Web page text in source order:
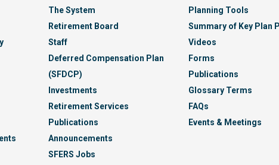
The System
Retirement Board
Staff
Deferred Compensation Plan
(SFDCP)
Investments
Retirement Services
Publications
Announcements
SFERS Jobs
Planning Tools
Summary of Key Plan
Videos
Forms
Publications
Glossary Terms
FAQs
Events & Meetings